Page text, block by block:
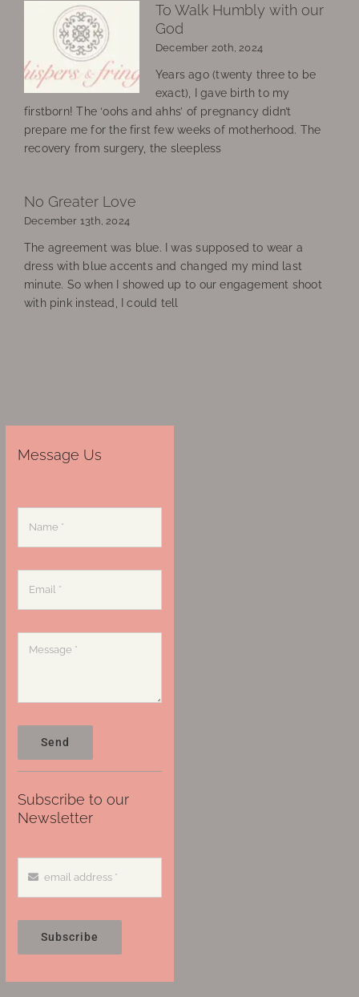
To Walk Humbly with our
God
December 20th, 2024
Years ago (twenty three to be
exact), I gave birth to my
firstborn! The ‘oohs and ahhs’ of pregnancy didn’t
prepare me for the first few weeks of motherhood. The
recovery from surgery, the sleepless
No Greater Love
December 13th, 2024
The agreement was blue. I was supposed to wear a
dress with blue accents and changed my mind last
minute. So when I showed up to our engagement shoot
with pink instead, I could tell
Message Us
Send
Subscribe to our
Newsletter
Subscribe